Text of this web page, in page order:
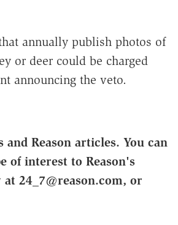
annually publish photos of
or deer could be charged
announcing the veto.
Reason articles. You can
of interest to Reason's
24_7@reason.com, or